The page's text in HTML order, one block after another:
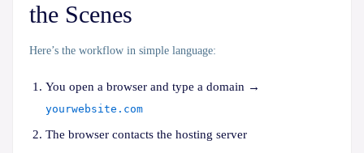
the Scenes
Here’s the workflow in simple language:
You open a browser and type a domain →
yourwebsite.com
The browser contacts the hosting server